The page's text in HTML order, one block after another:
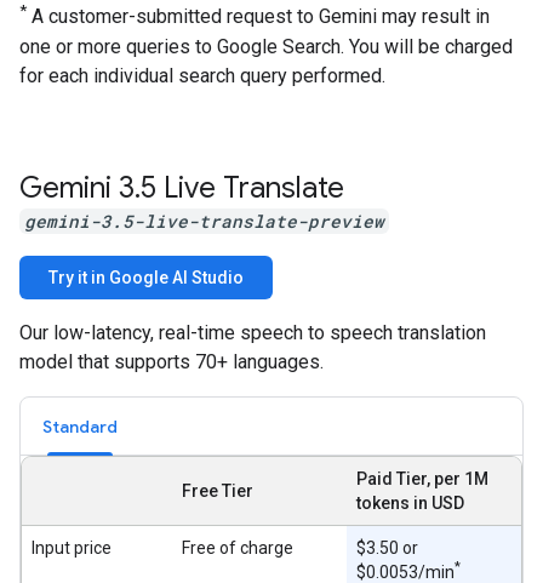
* A customer-submitted request to Gemini may result in
one or more queries to Google Search. You will be charged
for each individual search query performed.
Gemini 3.5 Live Translate
gemini-3.5-live-translate-preview
Try it in Google AI Studio
Our low-latency, real-time speech to speech translation
model that supports 70+ languages.
Standard
Free Tier
Paid Tier, per 1M
tokens in USD
Input price Free of charge
$3.50 or
$0.0053/min*